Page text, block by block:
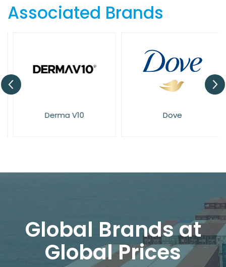
Associated Brands
Derma V10 Dove
Global Brands at
Global Prices